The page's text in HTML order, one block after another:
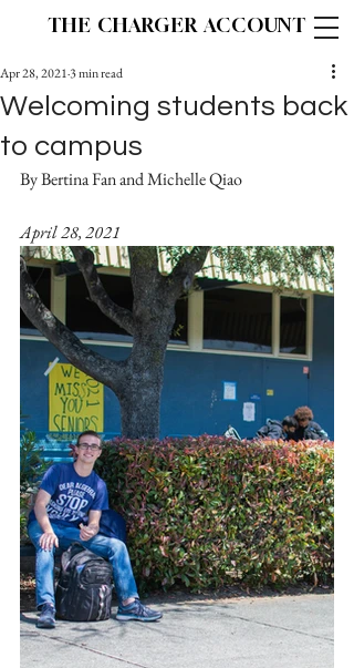
THE CHARGER ACCOUNT
Welcoming students back
to campus
Apr 28, 20213 min read
By Bertina Fan and Michelle Qiao
April 28, 2021